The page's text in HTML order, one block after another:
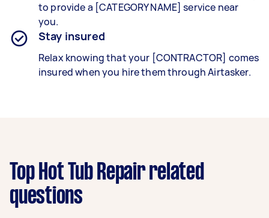
to provide a [CATEGORY NAME] service near
you.
Stay insured
Relax knowing that your [CONTRACTOR] comes
insured when you hire them through Airtasker.
Top Hot Tub Repair related
questions